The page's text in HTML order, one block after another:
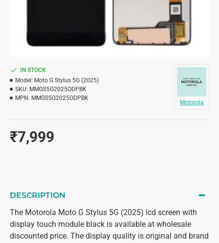
₹7,999
IN STOCK
Model: Moto G Stylus 5G (2025)
SKU: MMGS5G2025ODPBK
MPN: MMGS5G2025ODPBK
Motorola
DESCRIPTION
The Motorola Moto G Stylus 5G (2025) lcd screen with
display touch module black is available at wholesale
discounted price. The display quality is original and brand